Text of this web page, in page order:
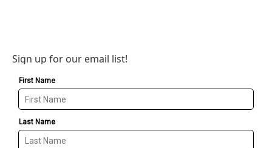
Sign up for our email list!